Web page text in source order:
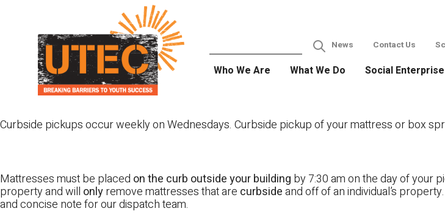
News Contact Us
Who We Are What We Do Social
Curbside pickups occur weekly on Wednesdays. Curbside pickup of your mattress or box
Mattresses must be placed on the curb outside your building by 7:30 am on the day of your
property and will onlyremove mattresses that are curbsideand off of an individual’s
and concise note for our dispatch team.